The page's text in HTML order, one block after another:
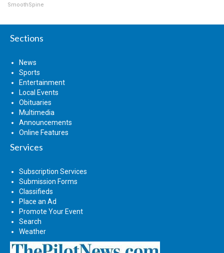
SmoothSpine
Sections
News
Sports
Entertainment
Local Events
Obituaries
Multimedia
Announcements
Online Features
Services
Subscription Services
Submission Forms
Classifieds
Place an Ad
Promote Your Event
Search
Weather